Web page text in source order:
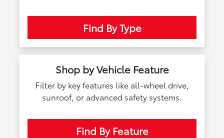
Find By Type
Shop by Vehicle Feature
Filter by key features like all-wheel drive,
sunroof, or advanced safety systems.
Find By Feature